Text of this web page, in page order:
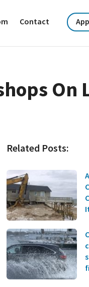
Contact
On
Related Posts: